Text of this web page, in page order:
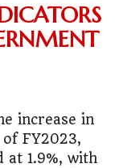
increase in
FY2023,
at 1.9%, with